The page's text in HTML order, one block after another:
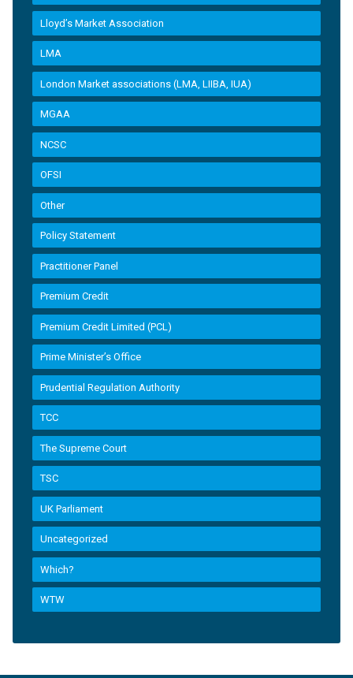
Lloyd’s Market Association
LMA
London Market associations (LMA, LIIBA, IUA)
MGAA
NCSC
OFSI
Other
Policy Statement
Practitioner Panel
Premium Credit
Premium Credit Limited (PCL)
Prime Minister’s Office
Prudential Regulation Authority
TCC
The Supreme Court
TSC
UK Parliament
Uncategorized
Which?
WTW